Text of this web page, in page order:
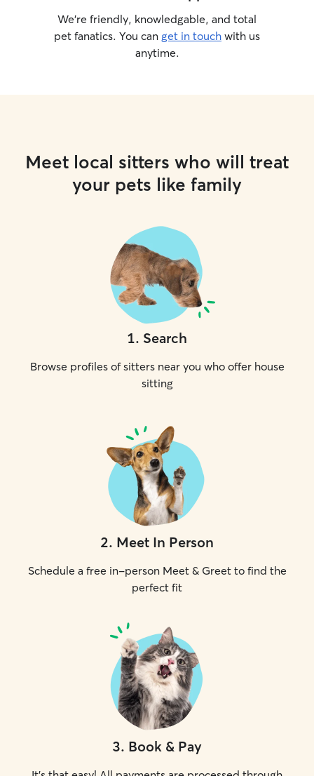
We’re friendly, knowledgable, and total
pet fanatics. You can get in touch with us
anytime.
Meet local sitters who will treat
your pets like family
1. Search
Browse profiles of sitters near you who offer house
sitting
2. Meet In Person
Schedule a free in-person Meet & Greet to find the
perfect fit
3. Book & Pay